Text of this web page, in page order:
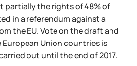
partially the rights of 48% of
in a referendum against a
the EU. Vote on the draft and
Union countries is
out until the end of 2017.